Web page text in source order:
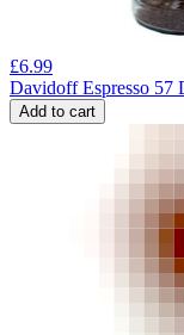
£6.99
Davidoff Espresso 57
Add to cart